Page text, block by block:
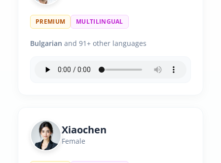
PREMIUM MULTILINGUAL
Bulgarian and 91+ other languages
Xiaochen
Female